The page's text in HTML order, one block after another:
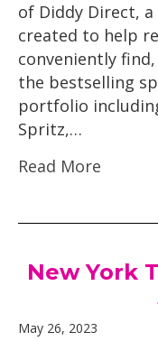
of Diddy Direct,
created to help
conveniently
the bestselling
portfolio including
Spritz,…
Read More
New York
May 26, 2023